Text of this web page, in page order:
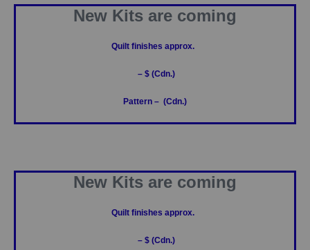
New Kits are coming
Quilt finishes approx.
– $ (Cdn.)
Pattern – (Cdn.)
New Kits are coming
Quilt finishes approx.
– $ (Cdn.)